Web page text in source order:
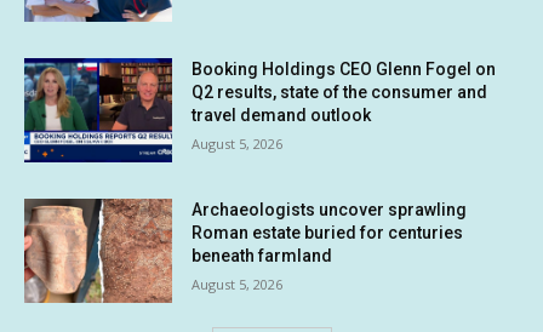
Booking Holdings CEO Glenn Fogel on
Q2 results, state of the consumer and
travel demand outlook
August 5, 2026
Archaeologists uncover sprawling
Roman estate buried for centuries
beneath farmland
August 5, 2026